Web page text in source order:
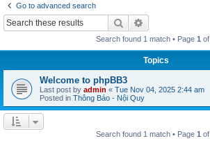
Go to advanced search
Search
Search found 1 match • Page 1 of
Topics
Welcome to phpBB3
Last post by admin « Tue Nov 04, 2025 2:44 am
Posted in Thông Báo - Nội Quy
Search found 1 match • Page 1 of